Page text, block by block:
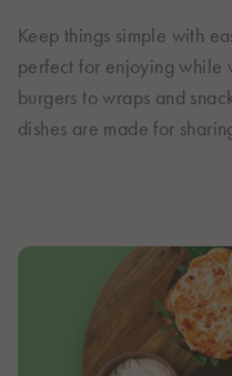
Keep things simple with
perfect for enjoying while
burgers to wraps and
dishes are made for